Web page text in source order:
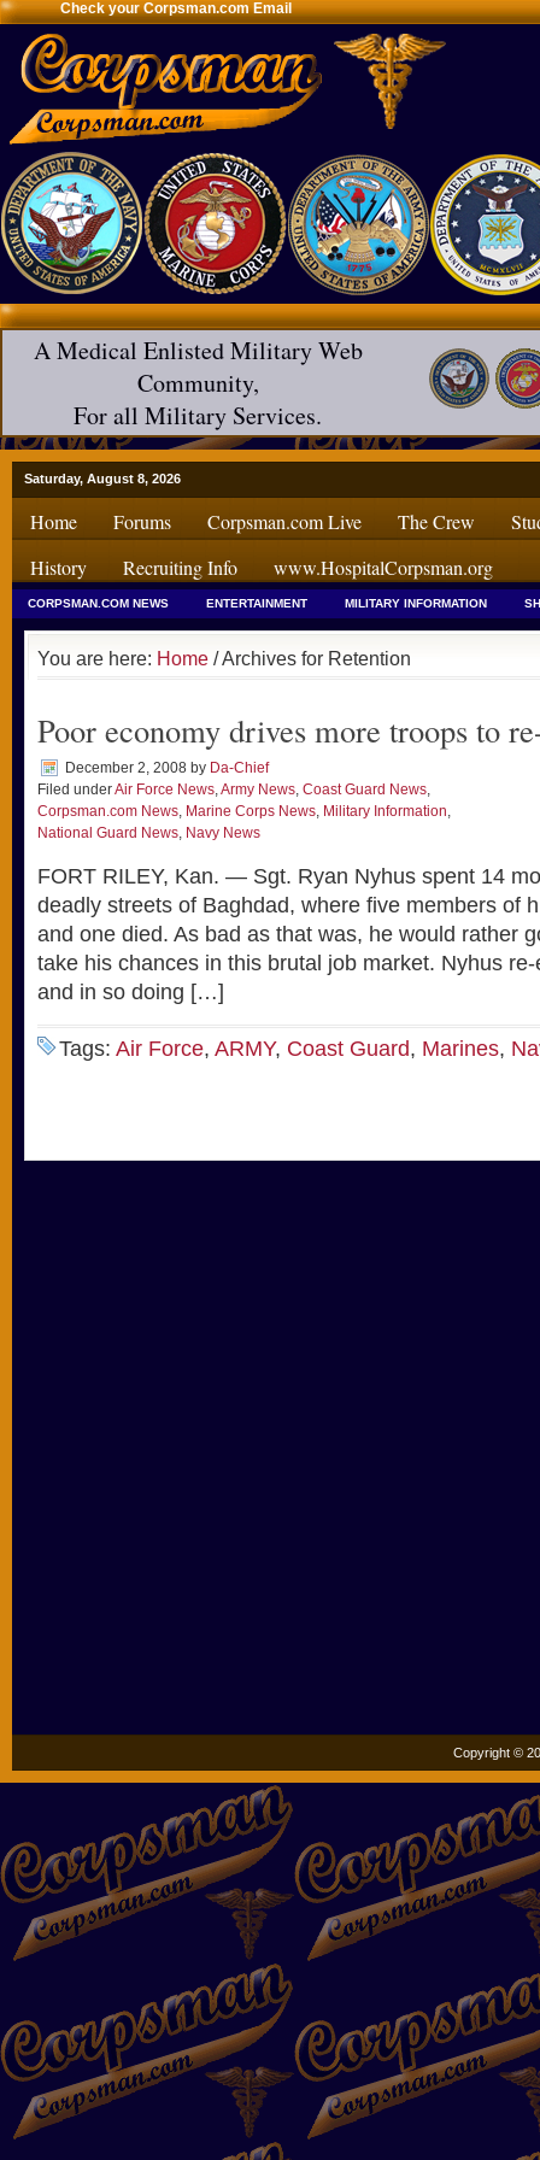
Check your Corpsman.com Email
A Medical Enlisted Military Web
Community,
For all Military Services.
Saturday, August 8, 2026
Home Forums Corpsman.com Live The Crew
History
Recruiting Info www.HospitalCorpsman.org
CORPSMAN.COM NEWS ENTERTAINMENT MILITARY INFORMATION
You are here: Home / Archives for Retention
Poor economy drives more troops to
December 2, 2008 by Da-Chief
Filed underAir Force News,Army News, Coast Guard News,
Corpsman.com News, Marine Corps News, Military Information,
National Guard News, Navy News
FORT RILEY, Kan. — Sgt. Ryan Nyhus spent 14
deadly streets of Baghdad, where five members of
and one died. As bad as that was, he would rather
take his chances in this brutal job market. Nyhus
and in so doing […]
Tags: Air Force, ARMY, Coast Guard, Marines,
Copyright ©